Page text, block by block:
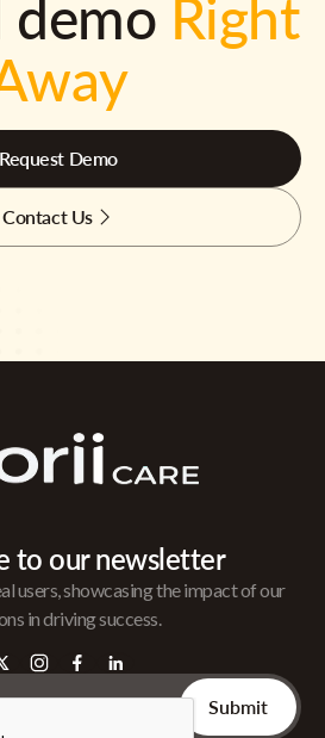
demo Right
Request Demo
Contact Us
to our newsletter
users, showcasing the impact of our
in driving success.